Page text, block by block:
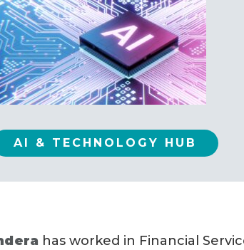
AI & TECHNOLOGY HUB
has worked in Financial